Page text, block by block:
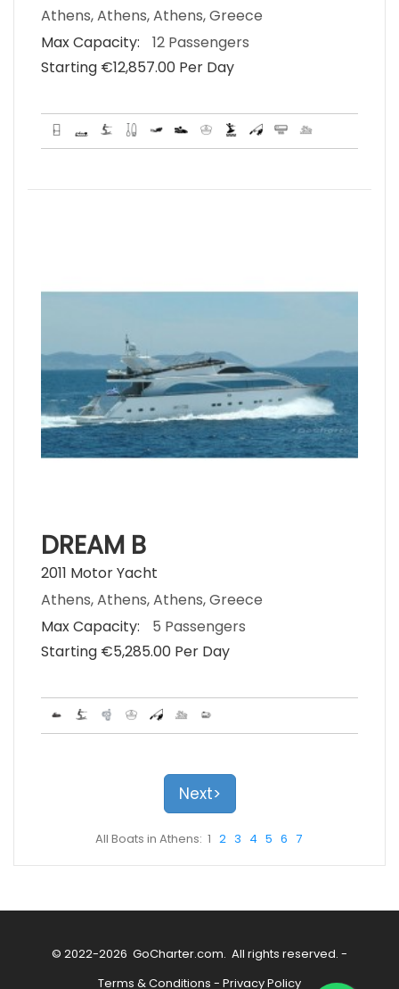
Athens, Athens, Athens, Greece
Max Capacity:
12 Passengers
Starting €‎12,857.00 Per Day
DREAM B
2011 Motor Yacht
Athens, Athens, Athens, Greece
Max Capacity:
5 Passengers
Starting €‎5,285.00 Per Day
Next>
All Boats in Athens: 1 2 3 4 5 6 7
© 2022-2026 GoCharter.com. All rights reserved. -
Terms & Conditions - Privacy Policy